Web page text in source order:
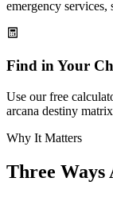
emergency
Find in Your
Use our free
arcana destiny
Why It Matters
Three Ways